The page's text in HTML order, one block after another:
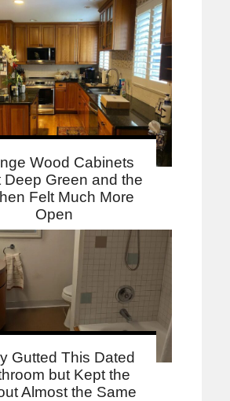
Wood Cabinets
Deep Green and the
Felt Much More
Open
Gutted This Dated
but Kept the
Almost the Same